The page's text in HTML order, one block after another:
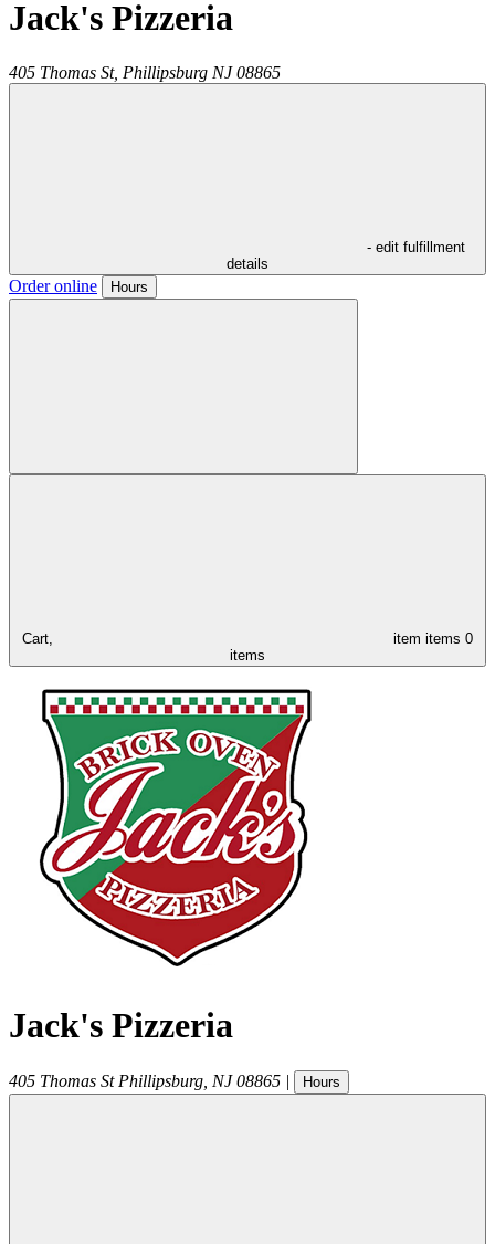
Jack's Pizzeria
405 Thomas St, Phillipsburg NJ 08865
- edit fulfillment
details
Order online Hours
Cart, item items 0
items
Jack's Pizzeria
405 Thomas St Phillipsburg NJ 08865 | Hours